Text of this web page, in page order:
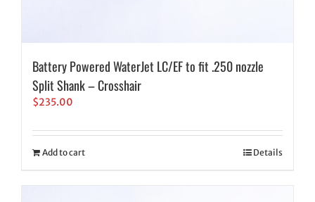
Battery Powered WaterJet LC/EF to fit .250 nozzle
Split Shank – Crosshair
$235.00
Add to cart Details